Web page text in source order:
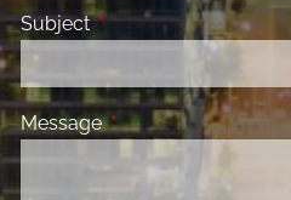
SubjectThis field is required.
MessageThis field is required.